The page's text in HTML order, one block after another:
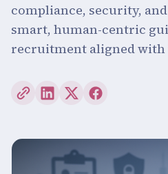
compliance, security,
smart, human-centric
recruitment aligned with